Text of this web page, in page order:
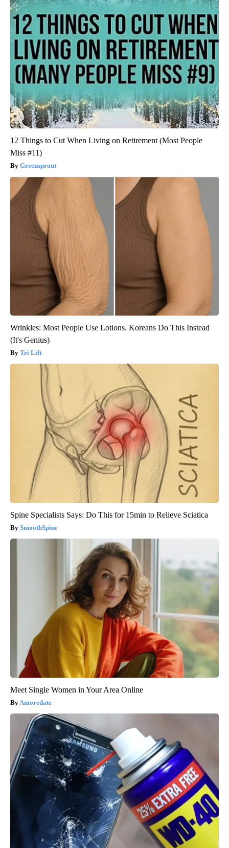
12 Things to Cut When Living on Retirement (Most People
Miss #11)
Greensprout
Wrinkles: Most People Use Lotions. Koreans Do This Instead
(It's Genius)
Tri Lift
Spine Specialists Says: Do This for 15min to Relieve Sciatica
SmoothSpine
Meet Single Women in Your Area Online
Amoredate